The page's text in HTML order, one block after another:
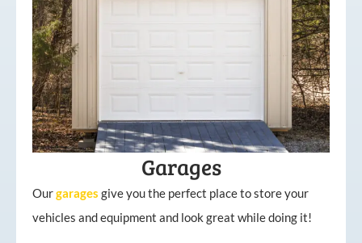
Garages
Ourgarages give you the perfect place to store your
vehicles and equipment and look great while doing it!